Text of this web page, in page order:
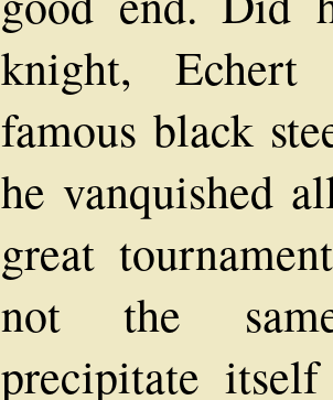
knight,
famous black
he vanquished
great
not the
precipitate